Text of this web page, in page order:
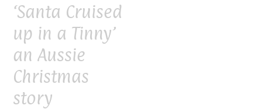
‘Santa Cruised
up in a Tinny’
an Aussie
Christmas
story